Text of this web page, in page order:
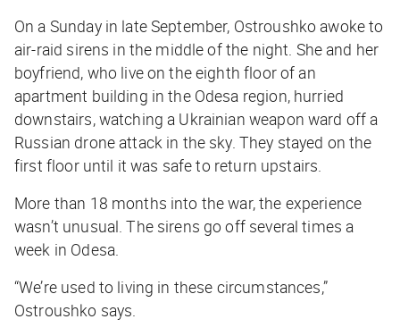
On a Sunday in late September, Ostroushko awoke to
air-raid sirens in the middle of the night. She and her
boyfriend, who live on the eighth floor of an
apartment building in the Odesa region, hurried
downstairs, watching a Ukrainian weapon ward off a
Russian drone attack in the sky. They stayed on the
first floor until it was safe to return upstairs.
More than 18 months into the war, the experience
wasn’t unusual. The sirens go off several times a
week in Odesa.
“We’re used to living in these circumstances,”
Ostroushko says.